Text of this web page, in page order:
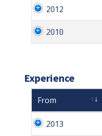
2012
2010
Experience
From
2013